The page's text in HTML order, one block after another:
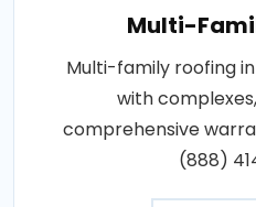
Multi-
Multi-family roofing
with
comprehensive
(888)